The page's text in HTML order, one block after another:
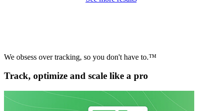
We obsess over tracking, so you don't have to.™
Track, optimize and scale like a pro